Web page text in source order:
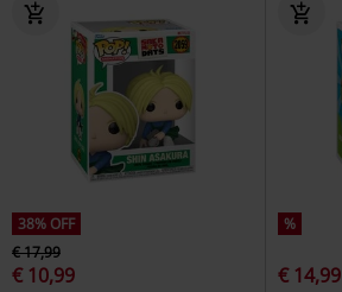
38% OFF
€ 17,99
€ 10,99
%
€ 14,99